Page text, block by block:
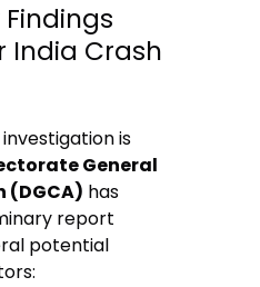
India Crash
is
General
(DGCA) has
report
potential